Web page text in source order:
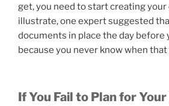
get, you need to start creating your
illustrate, one expert suggested
documents in place the day before
because you never know when
If You Fail to Plan for